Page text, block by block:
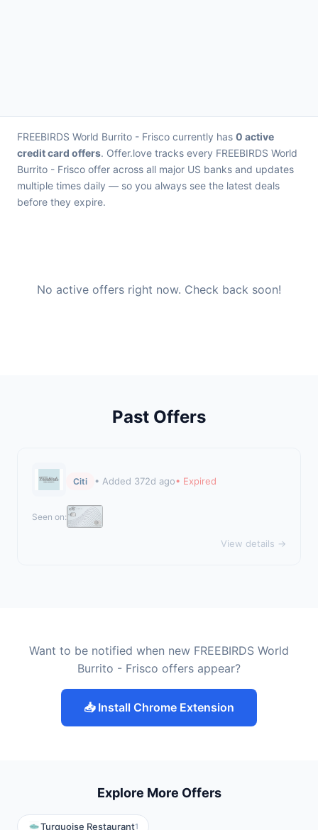
FREEBIRDS World Burrito - Frisco currently has 0 active
credit card offers. Offer.love tracks every FREEBIRDS World
Burrito - Frisco offer across all major US banks and updates
multiple times daily — so you always see the latest deals
before they expire.
No active offers right now. Check back soon!
Past Offers
Citi • Added 372d ago• Expired
Seen on:
View details →
Want to be notified when new FREEBIRDS World
Burrito - Frisco offers appear?
📥 Install Chrome Extension
Explore More Offers
Turquoise Restaurant1